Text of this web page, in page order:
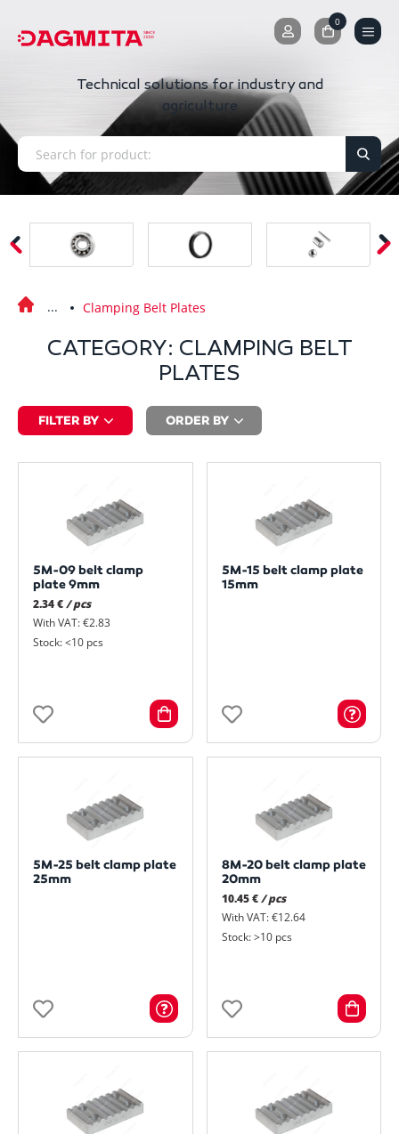
0
0
Technical solutions for industry and
agriculture
Clamping Belt Plates
CATEGORY: CLAMPING BELT
PLATES
FILTER BY ORDER BY
5M-09 belt clamp
plate 9mm
2.34 €/ pcs
With VAT: €2.83
Stock: <10 pcs
5M-15 belt clamp plate
15mm
5M-25 belt clamp plate
25mm
8M-20 belt clamp plate
20mm
10.45 € / pcs
With VAT: €12.64
Stock: >10 pcs